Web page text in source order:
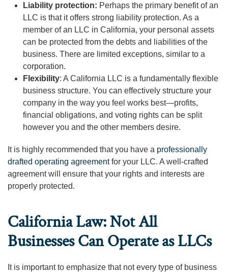
Liability protection: Perhaps the primary benefit of an
LLC is that it offers strong liability protection. As a
member of an LLC in California, your personal assets
can be protected from the debts and liabilities of the
business. There are limited exceptions, similar to a
corporation.
Flexibility: A California LLC is a fundamentally flexible
business structure. You can effectively structure your
company in the way you feel works best—profits,
financial obligations, and voting rights can be split
however you and the other members desire.
It is highly recommended that you have a professionally
drafted operating agreementfor your LLC. A well-crafted
agreement will ensure that your rights and interests are
properly protected.
California Law: Not All
Businesses Can Operate as LLCs
It is important to emphasize that not every type of business